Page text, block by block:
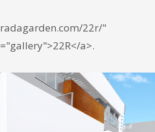
22r/"
a>.